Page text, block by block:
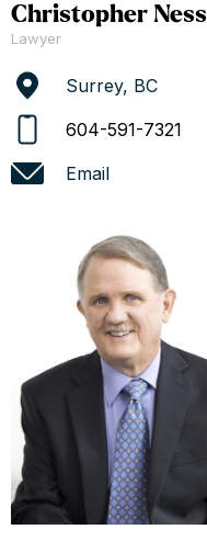
Christopher Ness
Lawyer
Surrey, BC
604-591-7321
Email